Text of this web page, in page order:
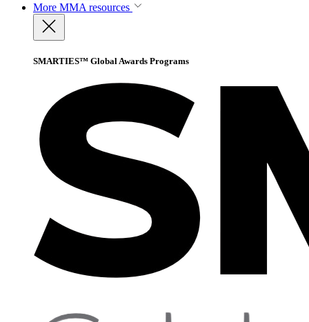
More MMA resources
SMARTIES™ Global Awards Programs